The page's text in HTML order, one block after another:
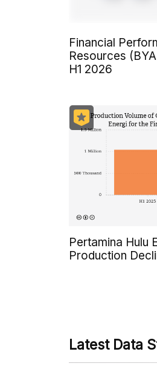
Financial
Resources
H1 2026
Pertamina Hulu
Production
Latest Data